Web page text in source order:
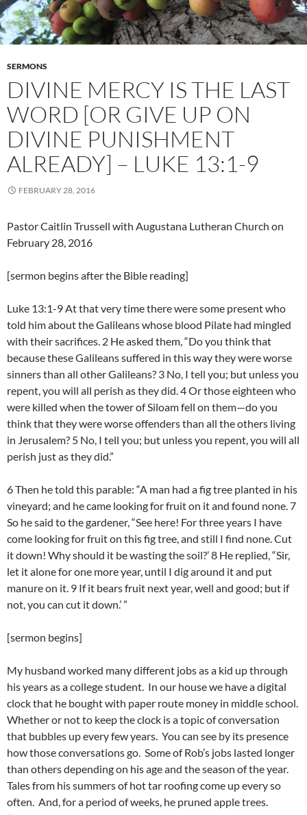
SERMONS
DIVINE MERCY IS THE LAST
WORD [OR GIVE UP ON
DIVINE PUNISHMENT
ALREADY] – LUKE 13:1-9
FEBRUARY 28, 2016
Pastor Caitlin Trussell with Augustana Lutheran Church on
February 28, 2016
[sermon begins after the Bible reading]
Luke 13:1-9 At that very time there were some present who
told him about the Galileans whose blood Pilate had mingled
with their sacrifices. 2 He asked them, “Do you think that
because these Galileans suffered in this way they were worse
sinners than all other Galileans? 3 No, I tell you; but unless you
repent, you will all perish as they did. 4 Or those eighteen who
were killed when the tower of Siloam fell on them—do you
think that they were worse offenders than all the others living
in Jerusalem? 5 No, I tell you; but unless you repent, you will all
perish just as they did.”
6 Then he told this parable: “A man had a fig tree planted in his
vineyard; and he came looking for fruit on it and found none. 7
So he said to the gardener, “See here! For three years I have
come looking for fruit on this fig tree, and still I find none. Cut
it down! Why should it be wasting the soil?’ 8 He replied, “Sir,
let it alone for one more year, until I dig around it and put
manure on it. 9 If it bears fruit next year, well and good; but if
not, you can cut it down.’ ”
[sermon begins]
My husband worked many different jobs as a kid up through
his years as a college student. In our house we have a digital
clock that he bought with paper route money in middle school.
Whether or not to keep the clock is a topic of conversation
that bubbles up every few years. You can see by its presence
how those conversations go. Some of Rob’s jobs lasted longer
than others depending on his age and the season of the year.
Tales from his summers of hot tar roofing come up every so
often. And, for a period of weeks, he pruned apple trees.